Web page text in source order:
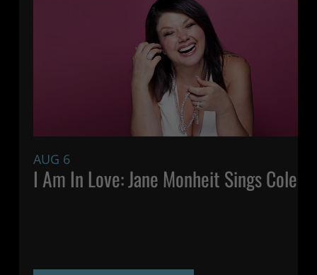
AUG 6
I Am In Love: Jane Monheit Sings Cole